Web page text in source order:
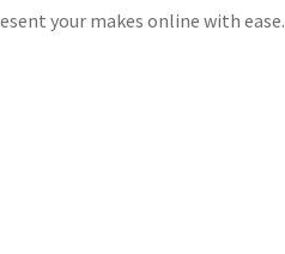
your makes online with ease.